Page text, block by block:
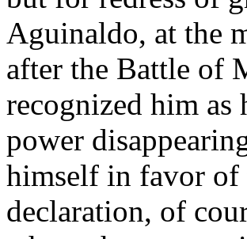
Aguinaldo, at the
after the Battle of
recognized him as
power
himself in favor
declaration, of